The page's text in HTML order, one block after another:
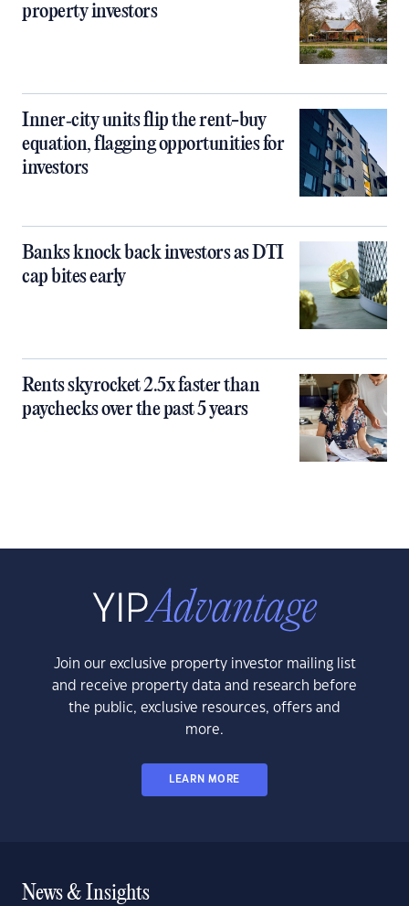
property investors
Inner‑city units flip the rent-buy
equation, flagging opportunities for
investors
Banks knock back investors as DTI
cap bites early
Rents skyrocket 2.5x faster than
paychecks over the past 5 years
Join our exclusive property investor mailing list
and receive property data and research before
the public, exclusive resources, offers and
more.
LEARN MORE
News & Insights